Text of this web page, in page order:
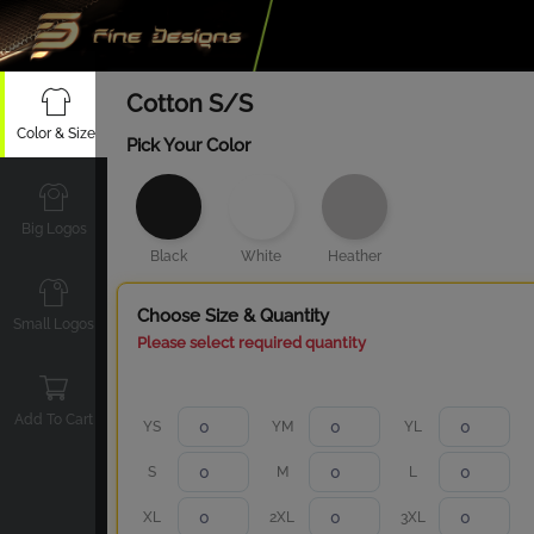
Color & Size
Big Logos
Small Logos
Add To Cart
Cotton S/S
Pick Your Color
Black White Heather
Choose Size & Quantity
Please select required quantity
YS YM YL
S M L
XL 2XL 3XL